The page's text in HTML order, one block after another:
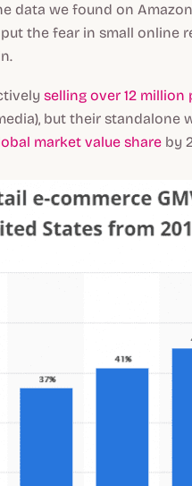
data we found on
the fear in small online
selling over 12 million
but their standalone
market value share by